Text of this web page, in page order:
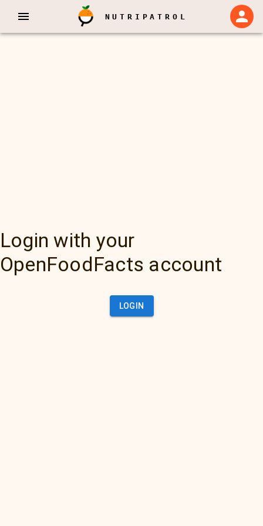
NUTRIPATROL
Login with your
OpenFoodFacts account
LOGIN